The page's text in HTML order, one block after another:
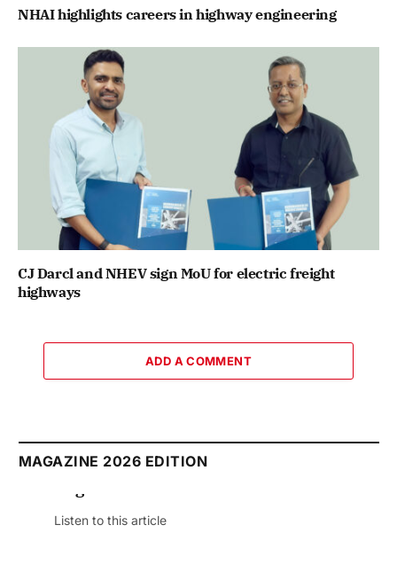
NHAI highlights careers in highway engineering
CJ Darcl and NHEV sign MoU for electric freight
highways
ADD A COMMENT
MAGAZINE 2026 EDITION